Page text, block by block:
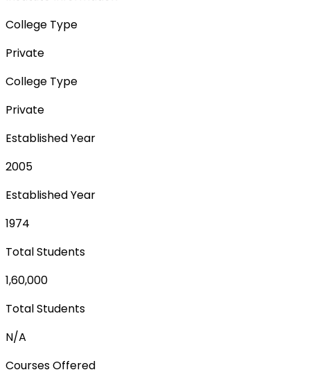
College Type
Private
College Type
Private
Established Year
2005
Established Year
1974
Total Students
1,60,000
Total Students
N/A
Courses Offered